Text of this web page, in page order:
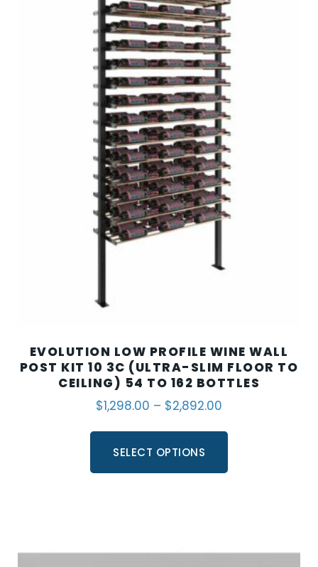
EVOLUTION LOW PROFILE WINE WALL
POST KIT 10 3C (ULTRA-SLIM FLOOR TO
CEILING) 54 TO 162 BOTTLES
$1,298.00 – $2,892.00
SELECT OPTIONS